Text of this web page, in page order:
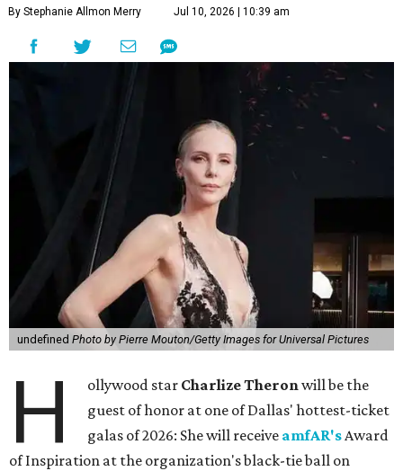
By Stephanie Allmon Merry Jul 10, 2026 | 10:39 am
undefined Photo by Pierre Mouton/Getty Images for Universal Pictures
H ollywood star Charlize Theronwill be the
guest of honor at one of Dallas' hottest-ticket
galas of 2026: She will receive amfAR'sAward
of Inspiration at the organization's black-tie ball on